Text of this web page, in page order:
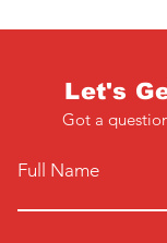
Let's
Got a
Full Name